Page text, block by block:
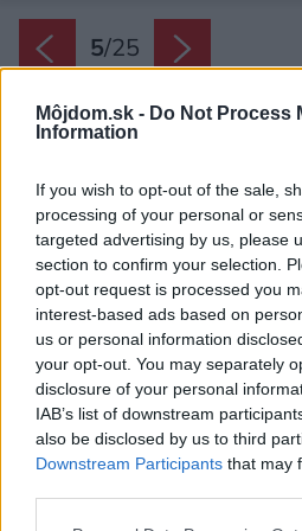
Môjdom.sk - Do Not Process
Information
If you wish to opt-out of the sale,
processing of your personal or
targeted advertising by us, please
section to confirm your selection.
opt-out request is processed you
interest-based ads based on
us or personal information
your opt-out. You may separately
disclosure of your personal
IAB’s list of downstream
also be disclosed by us to third
Downstream Participants that may
5/25